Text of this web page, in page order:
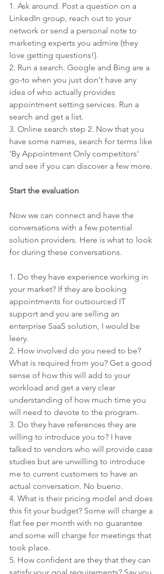
1. Ask around. Post a question on a
LinkedIn group, reach out to your
network or send a personal note to
marketing experts you admire (they
love getting questions!).
2. Run a search. Google and Bing are a
go-to when you just don't have any
idea of who actually provides
appointment setting services. Run a
search and get a list.
3. Online search step 2. Now that you
have some names, search for terms like
'By Appointment Only competitors'
and see if you can discover a few more.
Start the evaluation
Now we can connect and have the
conversations with a few potential
solution providers. Here is what to look
for during these conversations.
1. Do they have experience working in
your market? If they are booking
appointments for outsourced IT
support and you are selling an
enterprise SaaS solution, I would be
leery.
2. How involved do you need to be?
What is required from you? Get a good
sense of how this will add to your
workload and get a very clear
understanding of how much time you
will need to devote to the program.
3. Do they have references they are
willing to introduce you to? I have
talked to vendors who will provide case
studies but are unwilling to introduce
me to current customers to have an
actual conversation. No bueno.
4. What is their pricing model and does
this fit your budget? Some will charge a
flat fee per month with no guarantee
and some will charge for meetings that
took place.
5. How confident are they that they can
satisfy your goal requirements? Say you